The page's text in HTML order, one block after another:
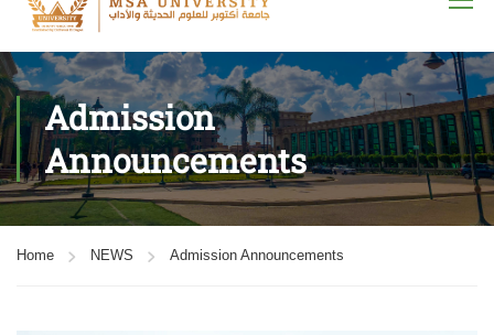
Admission
Announcements
Home NEWS Admission Announcements